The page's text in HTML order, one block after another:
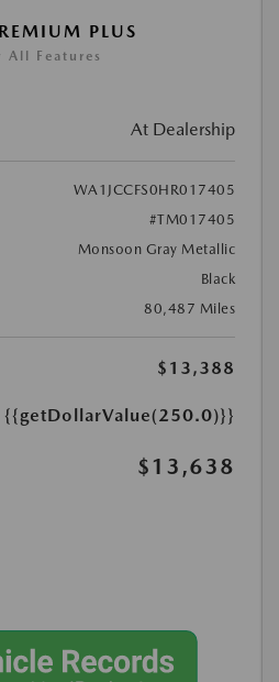
PLUS
All Features
At Dealership
WA1JCCFS0HR017405
#TM017405
Monsoon Gray Metallic
Black
80,487 Miles
$13,388
{{getDollarValue(250.0)}}
$13,638